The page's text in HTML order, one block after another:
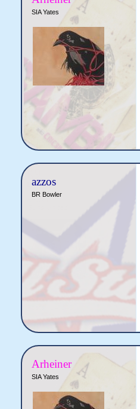
SIA Yates
azzos
BR Bowler
Arheiner
SIA Yates